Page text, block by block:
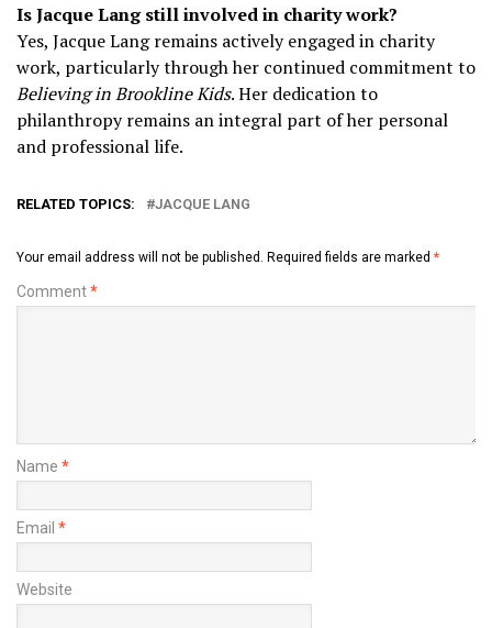
Is Jacque Lang still involved in charity work?
Yes, Jacque Lang remains actively engaged in charity
work, particularly through her continued commitment to
Believing in Brookline Kids. Her dedication to
philanthropy remains an integral part of her personal
and professional life.
RELATED TOPICS: JACQUE LANG
Your email address will not be published. Required fields are marked *
Comment*
Name *
Email *
Website